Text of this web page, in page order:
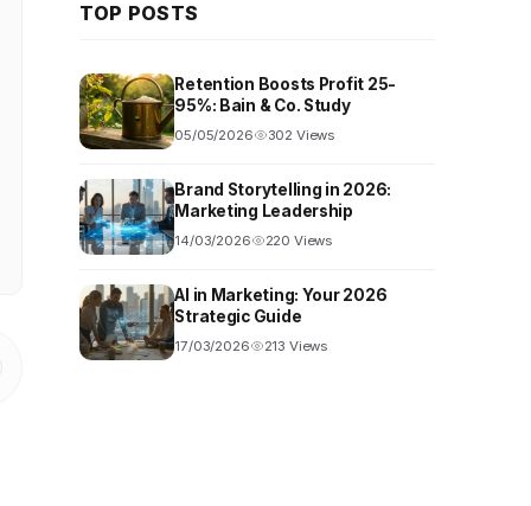
TOP POSTS
Retention Boosts Profit 25-
95%: Bain & Co. Study
05/05/2026 302 Views
Brand Storytelling in 2026:
Marketing Leadership
14/03/2026 220 Views
AI in Marketing: Your 2026
Strategic Guide
17/03/2026 213 Views